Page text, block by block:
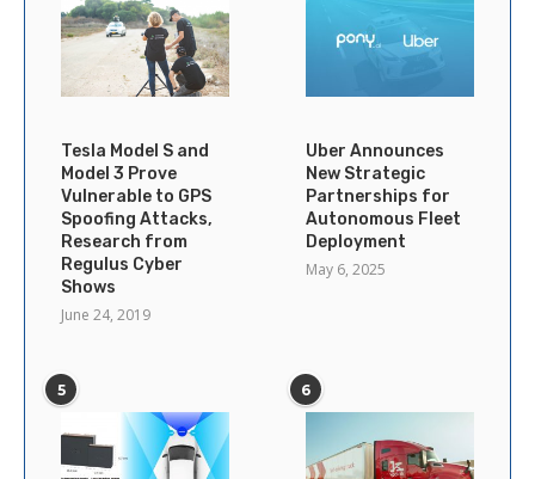
Tesla Model S and
Model 3 Prove
Vulnerable to GPS
Spoofing Attacks,
Research from
Regulus Cyber
Shows
June 24, 2019
Uber Announces
New Strategic
Partnerships for
Autonomous Fleet
Deployment
May 6, 2025
5 6